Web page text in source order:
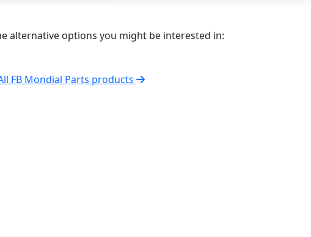
alternative options you might be interested in:
FB Mondial Parts products